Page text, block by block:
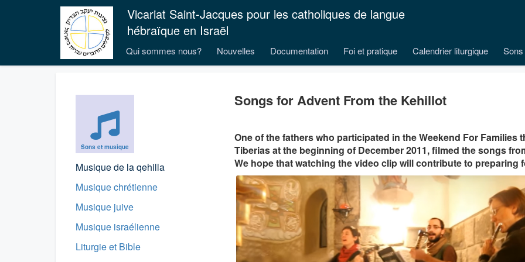
Vicariat Saint-Jacques pour les catholiques de langue
hébraïque en Israël
Qui sommes nous? Nouvelles Documentation Foi et pratique Calendrier liturgique
Sons et musique
Musique de la qehilla
Musique chrétienne
Musique juive
Musique israélienne
Liturgie et Bible
Songs for Advent From the Kehillot
One of the fathers who participated in the Weekend For Families
Tiberias at the beginning of December 2011, filmed the songs
We hope that watching the video clip will contribute to preparing